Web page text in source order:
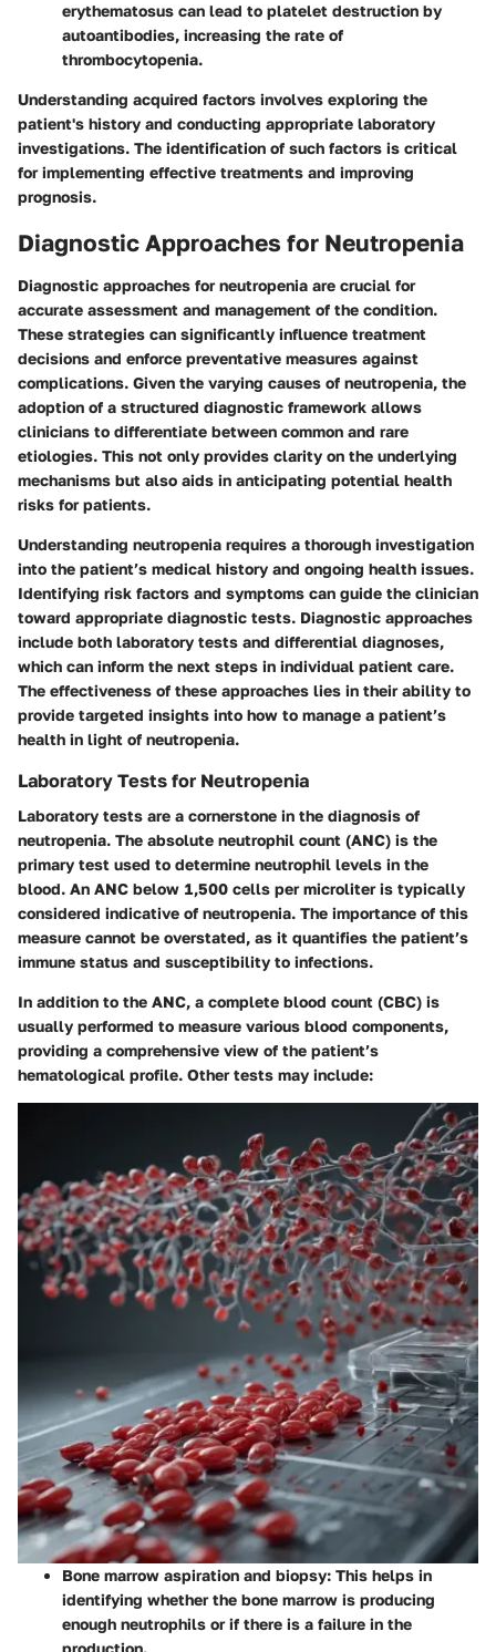
erythematosus can lead to platelet destruction by
autoantibodies, increasing the rate of
thrombocytopenia.
Understanding acquired factors involves exploring the
patient's history and conducting appropriate laboratory
investigations. The identification of such factors is critical
for implementing effective treatments and improving
prognosis.
Diagnostic Approaches for Neutropenia
Diagnostic approaches for neutropenia are crucial for
accurate assessment and management of the condition.
These strategies can significantly influence treatment
decisions and enforce preventative measures against
complications. Given the varying causes of neutropenia, the
adoption of a structured diagnostic framework allows
clinicians to differentiate between common and rare
etiologies. This not only provides clarity on the underlying
mechanisms but also aids in anticipating potential health
risks for patients.
Understanding neutropenia requires a thorough investigation
into the patient’s medical history and ongoing health issues.
Identifying risk factors and symptoms can guide the clinician
toward appropriate diagnostic tests. Diagnostic approaches
include both laboratory tests and differential diagnoses,
which can inform the next steps in individual patient care.
The effectiveness of these approaches lies in their ability to
provide targeted insights into how to manage a patient’s
health in light of neutropenia.
Laboratory Tests for Neutropenia
Laboratory tests are a cornerstone in the diagnosis of
neutropenia. The absolute neutrophil count (ANC) is the
primary test used to determine neutrophil levels in the
blood. An ANC below 1,500 cells per microliter is typically
considered indicative of neutropenia. The importance of this
measure cannot be overstated, as it quantifies the patient’s
immune status and susceptibility to infections.
In addition to the ANC, a complete blood count (CBC) is
usually performed to measure various blood components,
providing a comprehensive view of the patient’s
hematological profile. Other tests may include:
Bone marrow aspiration and biopsy: This helps in
identifying whether the bone marrow is producing
enough neutrophils or if there is a failure in the
production.